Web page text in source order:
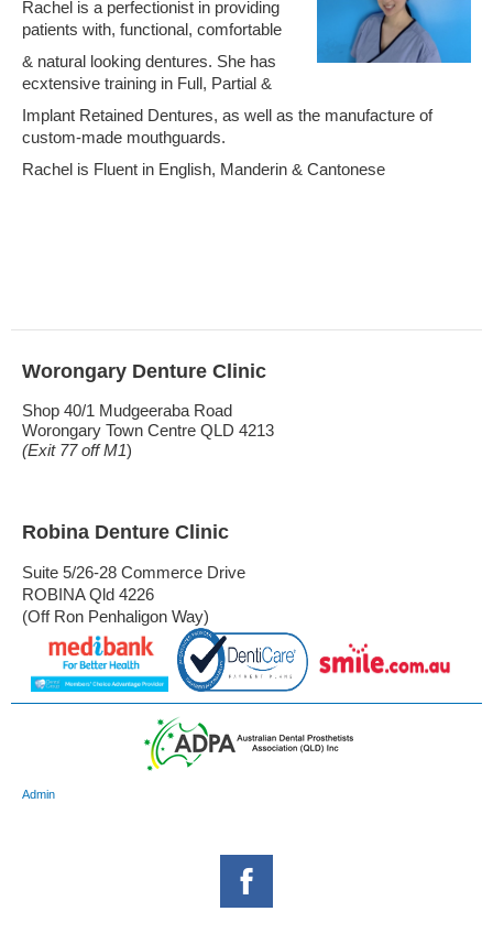
Rachel is a perfectionist in providing
patients with, functional, comfortable
& natural looking dentures. She has
ecxtensive training in Full, Partial &
Implant Retained Dentures, as well as the manufacture of
custom-made mouthguards.
Rachel is Fluent in English, Manderin & Cantonese
Worongary Denture Clinic
Shop 40/1 Mudgeeraba Road
Worongary Town Centre QLD 4213
(Exit 77 off M1)
Robina Denture Clinic
Suite 5/26-28 Commerce Drive
ROBINA Qld 4226
(Off Ron Penhaligon Way)
Admin